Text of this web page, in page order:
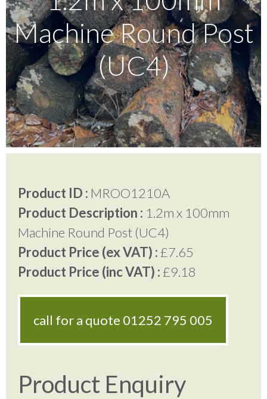
Testimonials
FAQ’S
Contact Us
Machine Round Post
(UC4)
Product ID : MROO1210A
Product Description : 1.2m x 100mm
Machine Round Post (UC4)
Product Price (ex VAT) :£7.65
Product Price (inc VAT) :£9.18
call for a quote 01252 795 005
Product Enquiry